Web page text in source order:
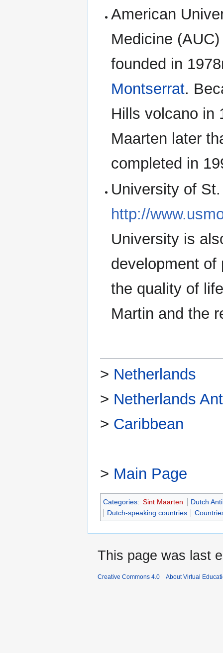
American
Medicine
founded in
Montserrat.
Hills volcano in
Maarten later
completed in
University of
http://
University is
development of
the quality of
Martin and the
> Netherlands
> Netherlands
> Caribbean
> Main Page
Categories: Sint Maarten
Dutch
Dutch-speaking countries
This page was last
Creative Commons 4.0 About Virtual